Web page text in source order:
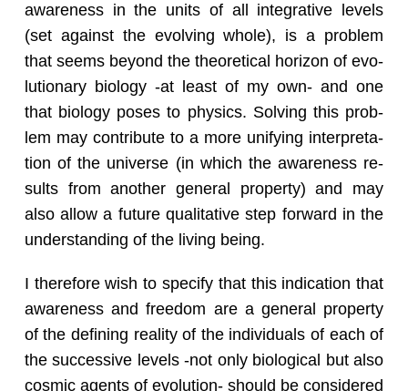
aware­ness in the units of all in­te­gra­tive lev­els
(set against the evolv­ing whole), is a prob­lem
that seems be­yond the the­o­ret­i­cal hori­zon of evo­
lu­tion­ary bi­ol­ogy -at least of my own- and one
that bi­ol­ogy poses to physics. Solv­ing this prob­
lem may con­tribute to a more uni­fy­ing in­ter­pre­ta­
tion of the uni­verse (in which the aware­ness re­
sults from an­other gen­eral prop­erty) and may
also allow a fu­ture qual­i­ta­tive step for­ward in the
un­der­stand­ing of the liv­ing being.
I there­fore wish to spec­ify that this in­di­ca­tion that
aware­ness and free­dom are a gen­eral prop­erty
of the defin­ing re­al­ity of the in­di­vid­u­als of each of
the suc­ces­sive lev­els -not only bi­o­log­i­cal but also
cos­mic agents of evo­lu­tion- should be con­sid­ered